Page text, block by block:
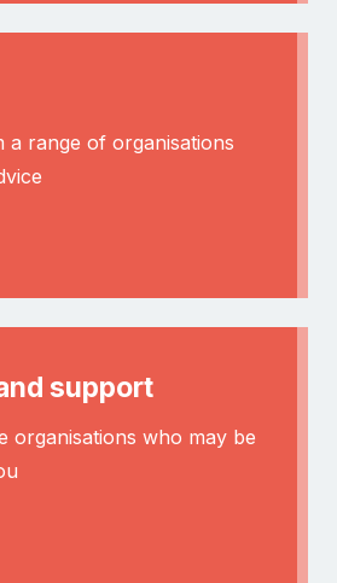
a range of organisations
support
organisations who may be